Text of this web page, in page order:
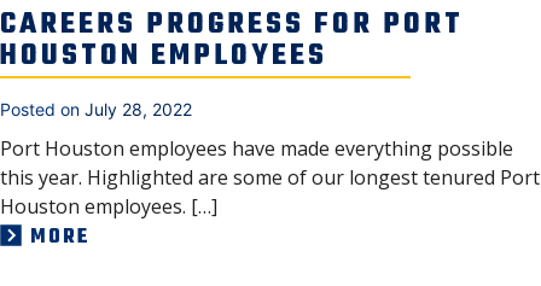
CAREERS PROGRESS FOR PORT
HOUSTON EMPLOYEES
Posted on July 28, 2022
Port Houston employees have made everything possible
this year. Highlighted are some of our longest tenured Port
Houston employees. […]
MORE